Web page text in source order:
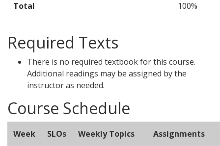
Total 100%
Required Texts
There is no required textbook for this course.
Additional readings may be assigned by the
instructor as needed.
Course Schedule
Week SLOs Weekly Topics Assignments